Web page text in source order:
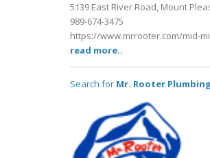
5139 East River Road, Mount
989-674-3475
https://www.mrrooter.com/mid-
read more..
Search for Mr. Rooter